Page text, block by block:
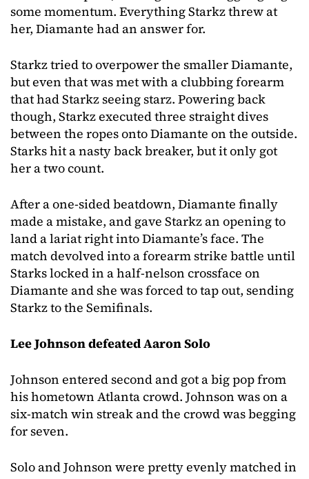
some momentum. Everything Starkz threw at
her, Diamante had an answer for.
Starkz tried to overpower the smaller Diamante,
but even that was met with a clubbing forearm
that had Starkz seeing starz. Powering back
though, Starkz executed three straight dives
between the ropes onto Diamante on the outside.
Starks hit a nasty back breaker, but it only got
her a two count.
After a one-sided beatdown, Diamante finally
made a mistake, and gave Starkz an opening to
land a lariat right into Diamante’s face. The
match devolved into a forearm strike battle until
Starks locked in a half-nelson crossface on
Diamante and she was forced to tap out, sending
Starkz to the Semifinals.
Lee Johnson defeated Aaron Solo
Johnson entered second and got a big pop from
his hometown Atlanta crowd. Johnson was on a
six-match win streak and the crowd was begging
for seven.
Solo and Johnson were pretty evenly matched in